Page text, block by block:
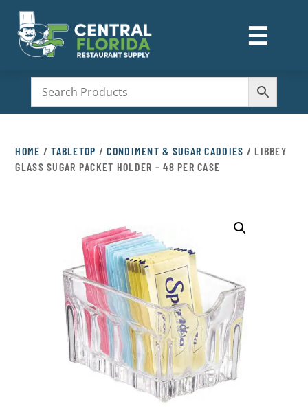
☰
M
HOME /TABLETOP /CONDIMENT & SUGAR CADDIES / LIBBEY
GLASS SUGAR PACKET HOLDER – 48 PER CASE